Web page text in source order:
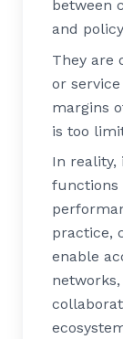
between
and
They are
or
margins
is too
In reality,
functions
practice,
enable